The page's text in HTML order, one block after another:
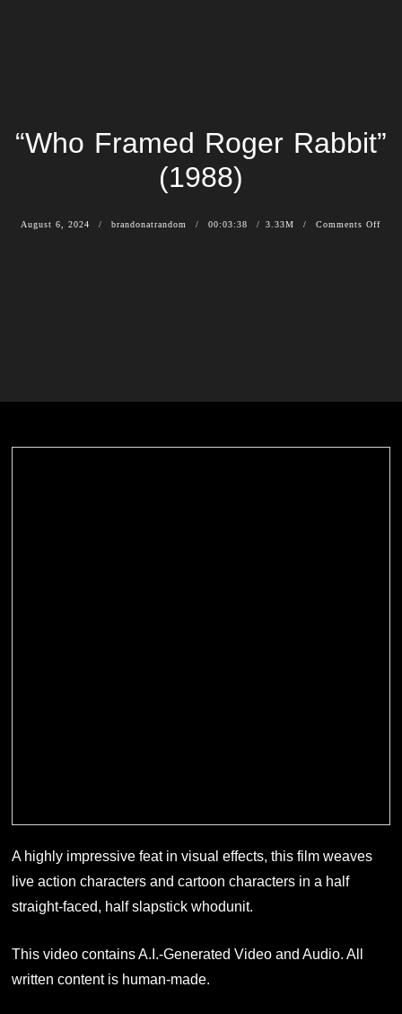
“Who Framed Roger Rabbit”
(1988)
August 6, 2024 brandonatrandom 00:03:38 3.33M Comments Off
A highly impressive feat in visual effects, this film weaves
live action characters and cartoon characters in a half
straight-faced, half slapstick whodunit.
This video contains A.I.-Generated Video and Audio. All
written content is human-made.